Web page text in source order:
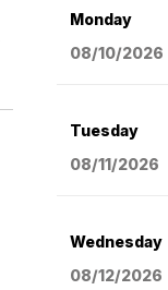
Monday
08/10/2026
Tuesday
08/11/2026
Wednesday
08/12/2026